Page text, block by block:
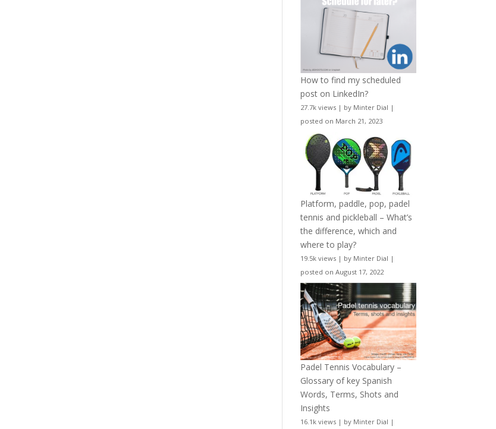
How to find my scheduled
post on LinkedIn?
27.7k views | by Minter Dial |
posted on March 21, 2023
Platform, paddle, pop, padel
tennis and pickleball – What’s
the difference, which and
where to play?
19.5k views | by Minter Dial |
posted on August 17, 2022
Padel Tennis Vocabulary –
Glossary of key Spanish
Words, Terms, Shots and
Insights
16.1k views | by Minter Dial |